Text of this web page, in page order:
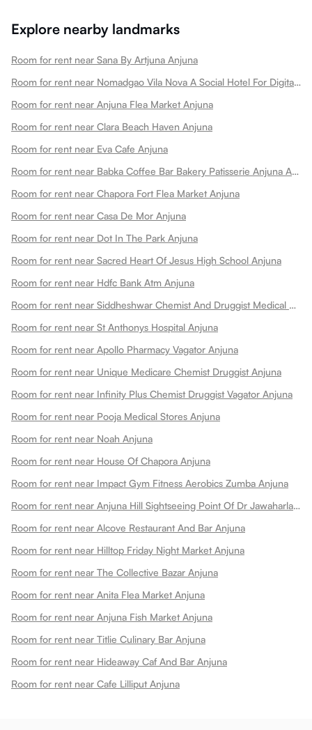
Explore nearby landmarks
Room for rent near Sana By Artjuna Anjuna
Room for rent near Nomadgao Vila Nova A Social Hotel For Digital Nomads Creators Entrepreneurs W Coworking Space Anjuna
Room for rent near Anjuna Flea Market Anjuna
Room for rent near Clara Beach Haven Anjuna
Room for rent near Eva Cafe Anjuna
Room for rent near Babka Coffee Bar Bakery Patisserie Anjuna Anjuna
Room for rent near Chapora Fort Flea Market Anjuna
Room for rent near Casa De Mor Anjuna
Room for rent near Dot In The Park Anjuna
Room for rent near Sacred Heart Of Jesus High School Anjuna
Room for rent near Hdfc Bank Atm Anjuna
Room for rent near Siddheshwar Chemist And Druggist Medical Stores Anjuna
Room for rent near St Anthonys Hospital Anjuna
Room for rent near Apollo Pharmacy Vagator Anjuna
Room for rent near Unique Medicare Chemist Druggist Anjuna
Room for rent near Infinity Plus Chemist Druggist Vagator Anjuna
Room for rent near Pooja Medical Stores Anjuna
Room for rent near Noah Anjuna
Room for rent near House Of Chapora Anjuna
Room for rent near Impact Gym Fitness Aerobics Zumba Anjuna
Room for rent near Anjuna Hill Sightseeing Point Of Dr Jawaharlal Henriques Anjuna
Room for rent near Alcove Restaurant And Bar Anjuna
Room for rent near Hilltop Friday Night Market Anjuna
Room for rent near The Collective Bazar Anjuna
Room for rent near Anita Flea Market Anjuna
Room for rent near Anjuna Fish Market Anjuna
Room for rent near Titlie Culinary Bar Anjuna
Room for rent near Hideaway Caf And Bar Anjuna
Room for rent near Cafe Lilliput Anjuna